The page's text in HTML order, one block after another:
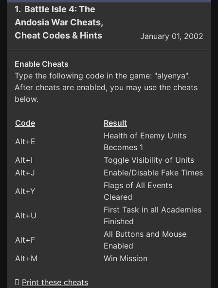
1. Battle Isle 4: The
Andosia War Cheats,
Cheat Codes & Hints
January 01, 2002
Enable Cheats
Type the following code in the game: "alyenya".
After cheats are enabled, you may use the cheats
below.
Code
Result
Alt+E
Health of Enemy Units
Becomes 1
Alt+I
Toggle Visibility of Units
Alt+J
Enable/Disable Fake Times
Alt+Y
Flags of All Events
Cleared
Alt+U
First Task in all Academies
Finished
Alt+F
All Buttons and Mouse
Enabled
Alt+M
Win Mission
Print these cheats